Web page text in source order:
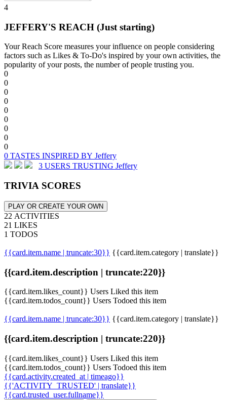
4
JEFFERY'S REACH (Just starting)
Your Reach Score measures your influence on people considering
factors such as Likes & To-Do's inspired by your own activities, the
popularity of your posts, the number of people trusting you.
0
0
0
0
0
0
0
0
0
0 TASTES INSPIRED BY Jeffery
3 USERS TRUSTING Jeffery
TRIVIA SCORES
PLAY OR CREATE YOUR OWN
22 ACTIVITIES
21 LIKES
1 TODOS
{{card.item.name | truncate:30}} {{card.item.category | translate}}
{{card.item.description | truncate:220}}
{{card.item.likes_count}} Users Liked this item
{{card.item.todos_count}} Users Todoed this item
{{card.item.name | truncate:30}} {{card.item.category | translate}}
{{card.item.description | truncate:220}}
{{card.item.likes_count}} Users Liked this item
{{card.item.todos_count}} Users Todoed this item
{{card.activity.created_at | timeago}}
{{'ACTIVITY_TRUSTED' | translate}}
{{card.trusted_user.fullname}}